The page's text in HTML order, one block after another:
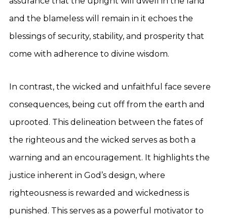
and the blameless will remain in it echoes the
blessings of security, stability, and prosperity that
come with adherence to divine wisdom.
In contrast, the wicked and unfaithful face severe
consequences, being cut off from the earth and
uprooted. This delineation between the fates of
the righteous and the wicked serves as both a
warning and an encouragement. It highlights the
justice inherent in God’s design, where
righteousness is rewarded and wickedness is
punished. This serves as a powerful motivator to